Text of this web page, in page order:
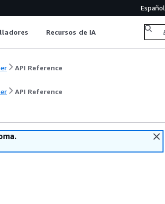
Español
Recursos de IA
API Reference
API Reference